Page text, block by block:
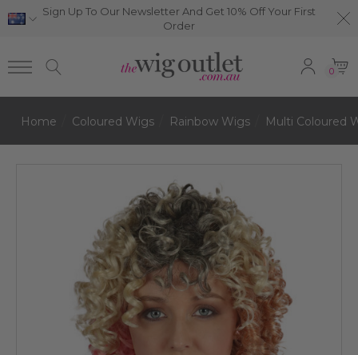
Sign Up To Our Newsletter And Get 10% Off Your First
Order
0
Home Coloured Wigs Rainbow Wigs Multi Coloured